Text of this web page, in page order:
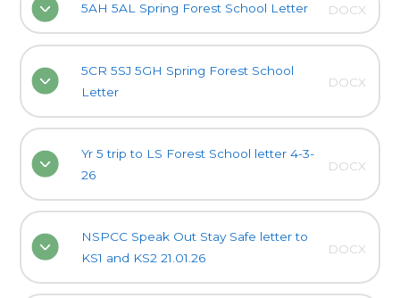
5AH 5AL Spring Forest School Letter DOCX
5CR 5SJ 5GH Spring Forest School
Letter
DOCX
Yr 5 trip to LS Forest School letter 4-3-
26
DOCX
NSPCC Speak Out Stay Safe letter to
KS1 and KS2 21.01.26
DOCX